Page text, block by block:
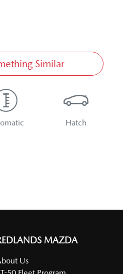
Similar
Hatch
MAZDA
Us